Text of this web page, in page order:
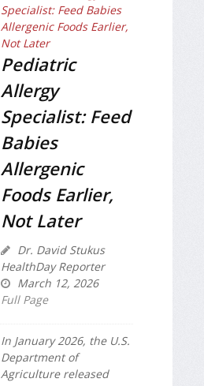
Pediatric
Allergy
Specialist: Feed
Babies
Allergenic
Foods Earlier,
Not Later
Dr. David Stukus
HealthDay Reporter
March 12, 2026
Full Page
In January 2026, the U.S.
Department of
Agriculture released